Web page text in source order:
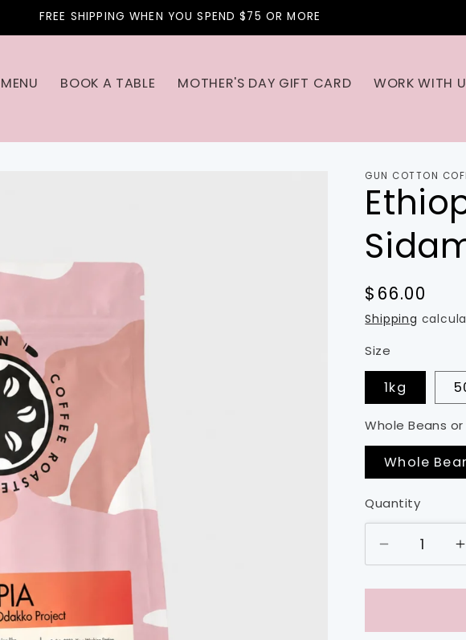
FREE SHIPPING WHEN YOU SPEND $75 OR MORE
MENU BOOK A TABLE MOTHER'S DAY GIFT CARD WORK WITH
GUN COTTON
Regular
price
$66.00
Shipping
Size
1kg
Whole Beans
Whole
Quantity
Decrease
quantity
for
-
-